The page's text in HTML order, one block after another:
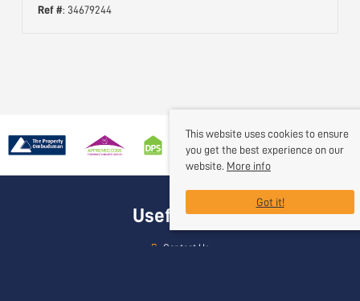
Ref #: 34679244
Useful Links
Contact Us
This website uses cookies to ensure
you get the best experience on our
website. More info
Got it!